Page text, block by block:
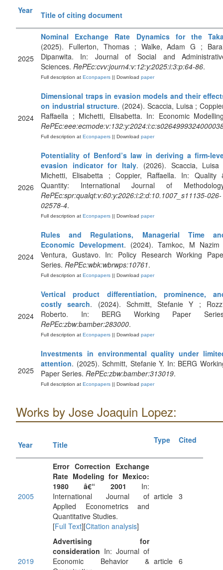
Year Title of citing document
2025
Nominal Exchange Rate Dynamics for the
(2025). Fullerton, Thomas ; Walke, Adam G ;
Dipanwita. In: Journal of Social and
Sciences. RePEc:cvv:journ4:v:12:y:2025:i:3:p:64-86.
Full description at Econpapers || Download paper
2024
Dimensional traps in evasion models and their
on industrial structure. (2024). Scaccia, Luisa ;
Raffaella ; Michetti, Elisabetta. In: Economic
Full description at Econpapers || Download paper
2026
Potentiality of Benford’s law in deriving a firm-
evasion indicator for Italy. (2026). Scaccia,
Michetti, Elisabetta ; Coppier, Raffaella. In: Quality
Quantity: International Journal of
RePEc:spr:qualqt:v:60:y:2026:i:2:d:10.1007_s11135-026-
02578-4.
Full description at Econpapers || Download paper
2024
Rules and Regulations, Managerial Time
Economic Development. (2024). Tamkoc, M
Ventura, Gustavo. In: Policy Research Working
Series. RePEc:wbk:wbrwps:10761.
Full description at Econpapers || Download paper
2024
Vertical product differentiation, prominence,
costly search. (2024). Schmitt, Stefanie Y ;
Roberto. In: BERG Working Paper
RePEc:zbw:bamber:283000.
Full description at Econpapers || Download paper
2025
Investments in environmental quality under
attention. (2025). Schmitt, Stefanie Y. In: BERG
Paper Series. RePEc:zbw:bamber:313019.
Full description at Econpapers || Download paper
Works by Jose Joaquin Lopez:
Year Title Type Cited
2005
Error Correction Exchange
Rate Modeling for Mexico:
1980 â€“ 2001 In:
International Journal of
Applied Econometrics and
Quantitative Studies.
[Full Text][Citation analysis]
article 3
2019
Advertising for
consideration In: Journal of
Economic Behavior & article 6